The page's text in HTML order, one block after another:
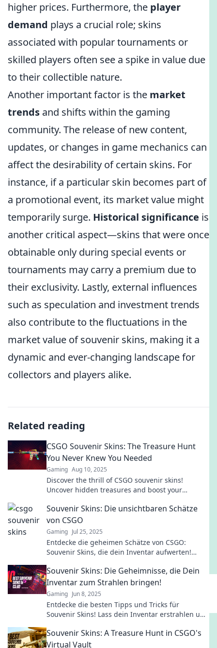
higher prices. Furthermore, the player
demand plays a crucial role; skins
associated with popular tournaments or
skilled players often see a spike in value due
to their collectible nature.
Another important factor is the market
trends and shifts within the gaming
community. The release of new content,
updates, or changes in game mechanics can
affect the desirability of certain skins. For
instance, if a particular skin becomes part of
a promotional event, its market value might
temporarily surge. Historical significance is
another critical aspect—skins that were once
obtainable only during special events or
tournaments may carry a premium due to
their exclusivity. Lastly, external influences
such as speculation and investment trends
also contribute to the fluctuations in the
market value of souvenir skins, making it a
dynamic and ever-changing landscape for
collectors and players alike.
Related reading
CSGO Souvenir Skins: The Treasure Hunt
You Never Knew You Needed
Gaming Aug 10, 2025
Discover the thrill of CSGO souvenir skins!
Uncover hidden treasures and boost your
hunt!
Souvenir Skins: Die unsichtbaren Schätze
von CSGO
Gaming Jul 25, 2025
Entdecke die geheimen Schätze von CSGO:
Souvenir Skins, die dein Inventar aufwerten!
Souvenir Skins: Die Geheimnisse, die Dein
Inventar zum Strahlen bringen!
Gaming Jun 8, 2025
Entdecke die besten Tipps und Tricks für
Souvenir Skins! Lass dein Inventar erstrahlen und
Souvenir Skins: A Treasure Hunt in CSGO's
Virtual Vault